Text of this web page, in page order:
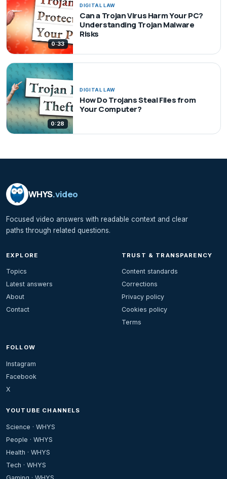
0:33
DIGITAL LAW
Can a Trojan Virus Harm Your PC?
Understanding Trojan Malware
Risks
0:28
DIGITAL LAW
How Do Trojans Steal Files from
Your Computer?
WHYS.video
Focused video answers with readable context and clear
paths through related questions.
EXPLORE
Topics
Latest answers
About
Contact
TRUST & TRANSPARENCY
Content standards
Corrections
Privacy policy
Cookies policy
Terms
FOLLOW
Instagram
Facebook
X
YOUTUBE CHANNELS
Science · WHYS
People · WHYS
Health · WHYS
Tech · WHYS